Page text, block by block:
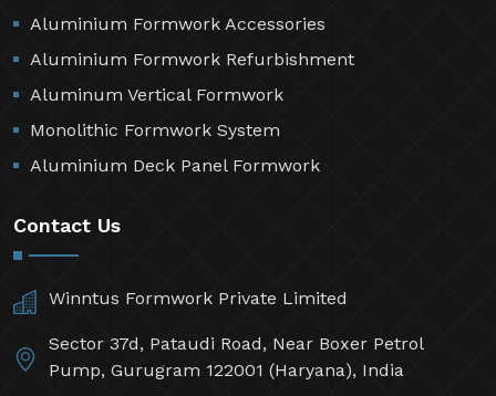
Aluminium Formwork Accessories
Aluminium Formwork Refurbishment
Aluminum Vertical Formwork
Monolithic Formwork System
Aluminium Deck Panel Formwork
Contact Us
Winntus Formwork Private Limited
Sector 37d, Pataudi Road, Near Boxer Petrol
Pump, Gurugram 122001 (Haryana), India